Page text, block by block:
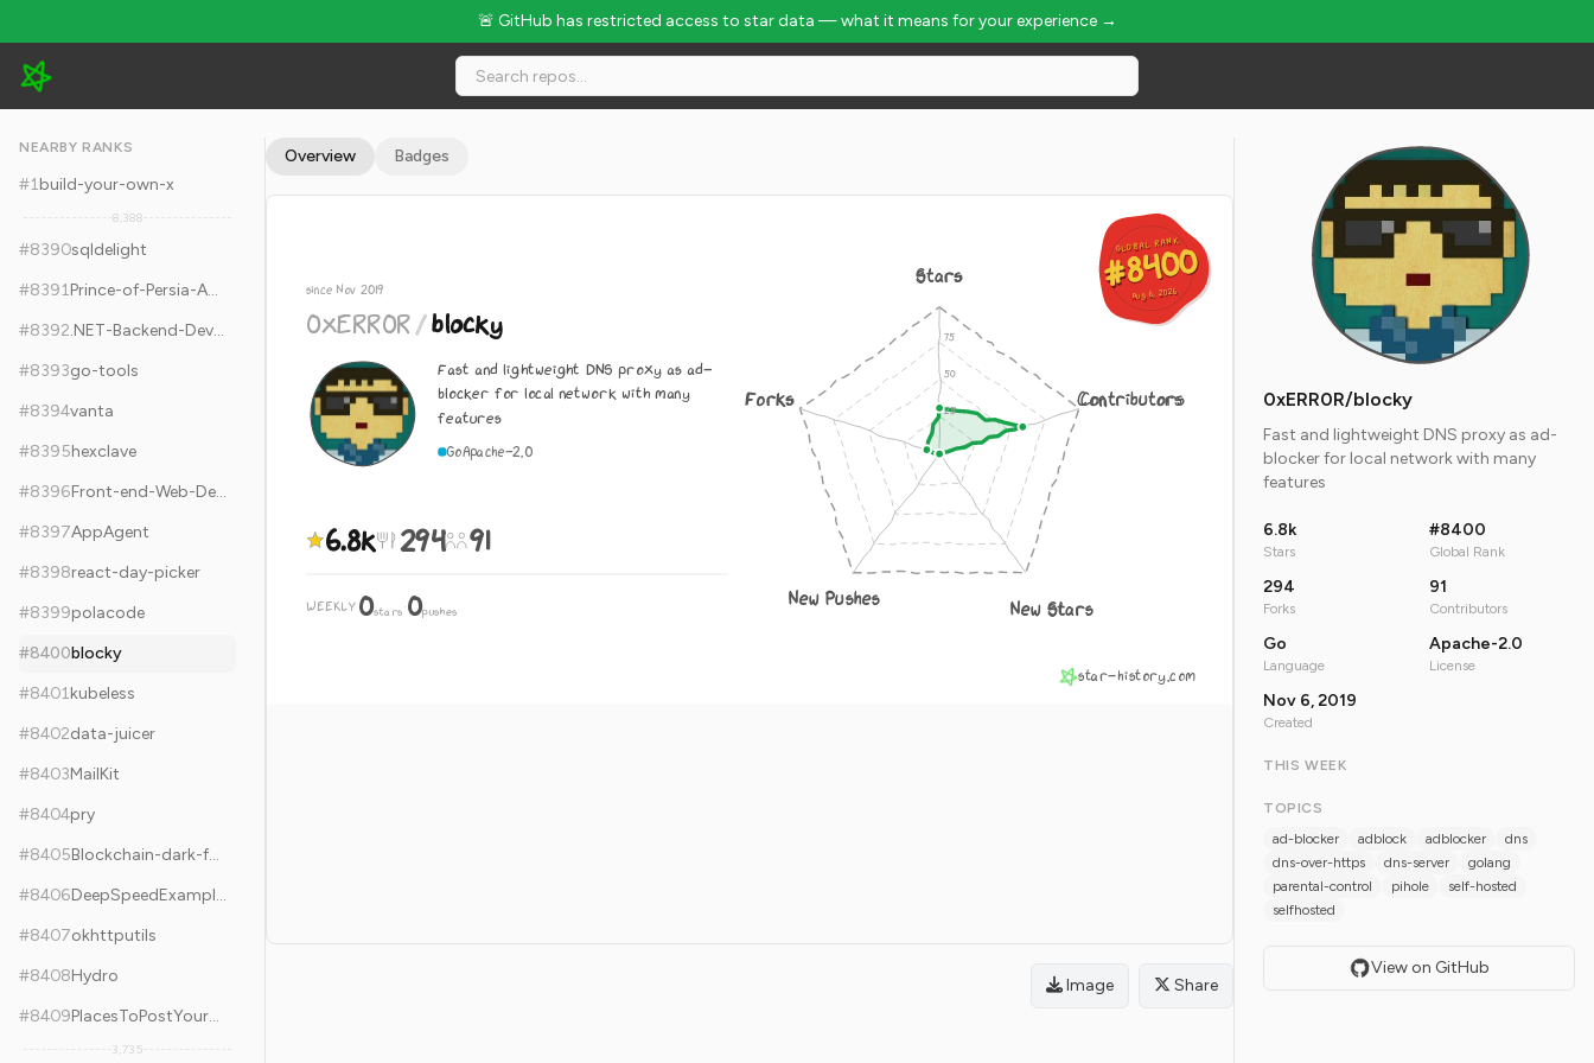
🚨 GitHub has restricted access to star data — what it means for your experience →
0xERR0R/blocky - 6.8k Stars · Global Rank #8400
NEARBY RANKS
#1build-your-own-x
8,388
#8390sqldelight
#8391
Prince-of-Persia-Apple-II
#8392
.NET-Backend-Developer-Roadmap
#8393go-tools
#8394vanta
#8395hexclave
#8396
Front-end-Web-Development-Interview-Question
#8397AppAgent
#8398react-day-picker
#8399polacode
#8400blocky
#8401kubeless
#8402data-juicer
#8403MailKit
#8404pry
#8405
Blockchain-dark-forest-selfguard-handbook
#8406
DeepSpeedExamples
#8407okhttputils
#8408Hydro
#8409 PlacesToPostYourStartup
3,735
Overview Badges
GLOBAL RANK
#8400
Aug 6, 2026
GLOBAL RANK
#8400
Aug 6, 2026
since Nov 2019
0xERR0R/blocky
Fast and lightweight DNS proxy as ad-
blocker for local network with many
features
GoApache-2.0
6.8k 294 91
WEEKLY 0stars·0pushes
Stars
Contributors
New Stars
New Pushes
Forks
star-history.com
Image Share
0xERR0R/blocky
Fast and lightweight DNS proxy as ad-
blocker for local network with many
features
6.8k
Stars
#8400
Global Rank
294
Forks
91
Contributors
Go
Language
Apache-2.0
License
Nov 6, 2019
Created
THIS WEEK
TOPICS
ad-blocker
adblock adblocker
dns
dns-over-https
dns-server
golang
parental-control
pihole
self-hosted
selfhosted
View on GitHub